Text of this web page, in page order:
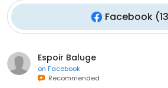
Facebook (13
Espoir Baluge
on Facebook
Recommended